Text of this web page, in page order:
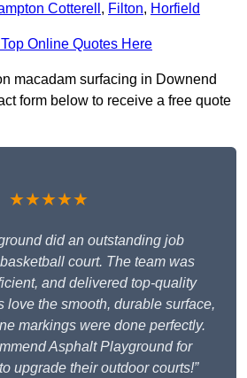
Cotterell , Filton, Horfield
Online Quotes Here
macadam surfacing in Downend
form below to receive a free quote
★★★★★
did an outstanding job
court. The team was
and delivered top-quality
love the smooth, durable surface,
markings were done perfectly.
Asphalt Playground for
upgrade their outdoor courts!”